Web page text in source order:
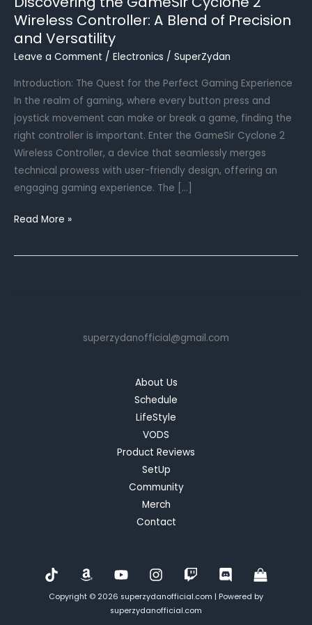
Wireless Controller: A Blend of Precision
and Versatility
Leave a Comment / Electronics / SuperZydan
Introduction: The Quest for the Perfect Gaming Experience
In the realm of gaming, where every button press and
joystick movement can make or break a game, finding the
right controller is important. Enter the GameSir Cyclone 2
Wireless Controller, a device that seamlessly merges
technical prowess with user-friendly design, offering an
engaging gaming experience. The […]
Discovering
GameSir
Read More »
superzydanofficial@gmail.com
About Us
Schedule
LifeStyle
VODS
Product Reviews
SetUp
Community
Merch
Contact
Copyright © 2026 superzydanofficial.com | Powered by
superzydanofficial.com